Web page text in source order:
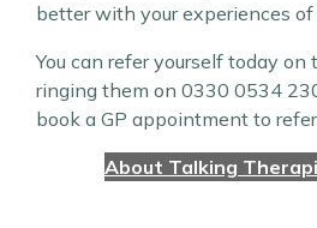
better with your experiences
You can refer yourself today
ringing them on 0330 0534
book a GP appointment to
About Talking